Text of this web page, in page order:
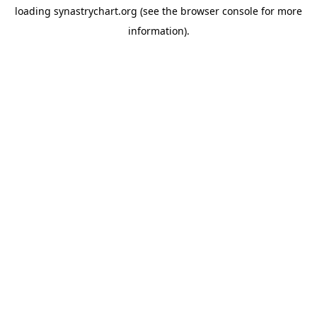
loading synastrychart.org (see the browser console for more
information).